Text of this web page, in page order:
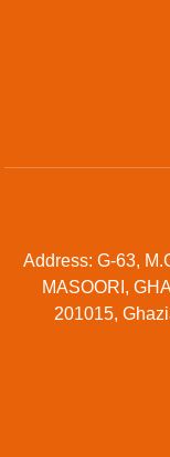
Address: G-63,
MASOORI,
201015,